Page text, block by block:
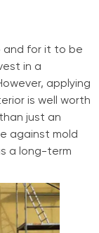
and for it to be
in a
applying
is well worth
just an
against mold
a long-term